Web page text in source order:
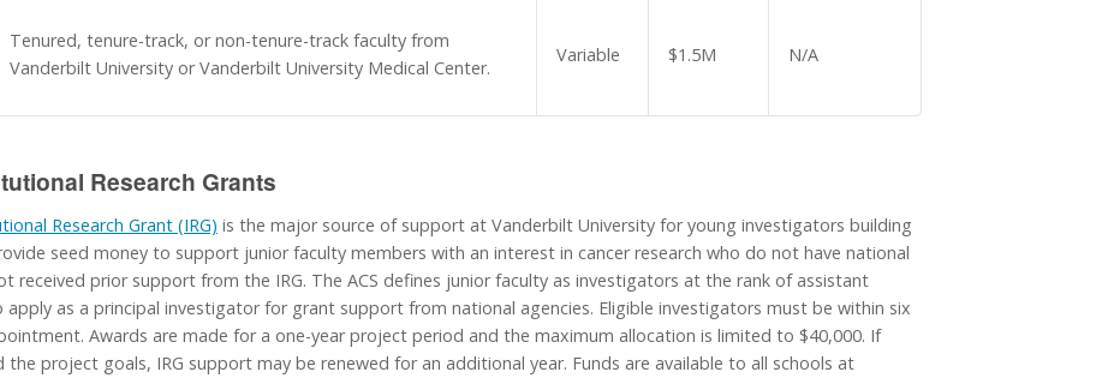
Tenured, tenure-track, or non-tenure-track faculty from
Vanderbilt University or Vanderbilt University Medical Center.
Variable $1.5M N/A
Research Grants
Research Grant (IRG) is the major source of support at Vanderbilt University for young investigators building
seed money to support junior faculty members with an interest in cancer research who do not have national
received prior support from the IRG. The ACS defines junior faculty as investigators at the rank of assistant
as a principal investigator for grant support from national agencies. Eligible investigators must be within six
Awards are made for a one-year project period and the maximum allocation is limited to $40,000. If
project goals, IRG support may be renewed for an additional year. Funds are available to all schools at